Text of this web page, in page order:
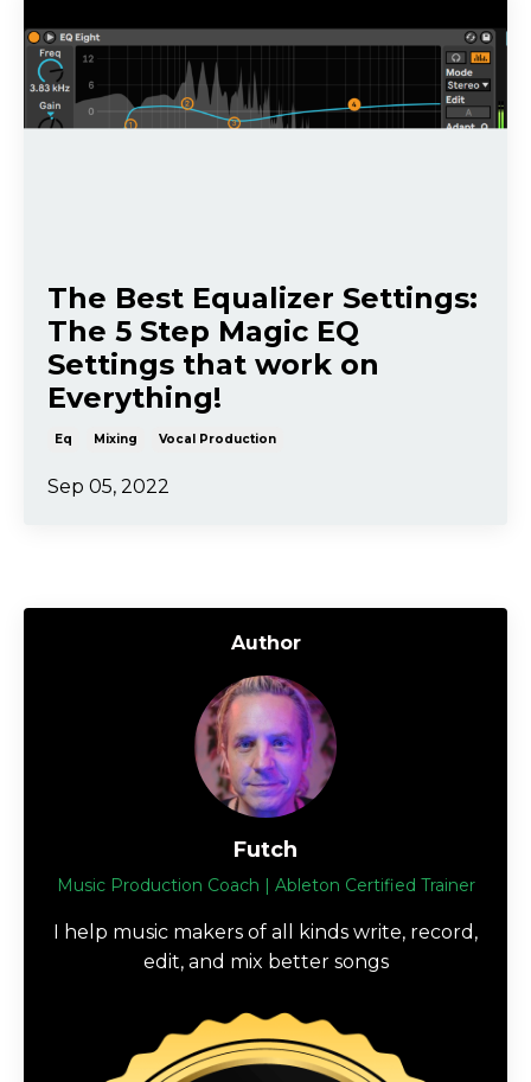
The Best Equalizer Settings:
The 5 Step Magic EQ
Settings that work on
Everything!
Eq Mixing Vocal Production
Sep 05, 2022
Author
Futch
Music Production Coach | Ableton Certified Trainer
I help music makers of all kinds write, record,
edit, and mix better songs